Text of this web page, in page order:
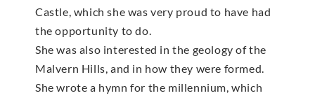
Castle, which she was very proud to have had
the opportunity to do.
She was also interested in the geology of the
Malvern Hills, and in how they were formed.
She wrote a hymn for the millennium, which